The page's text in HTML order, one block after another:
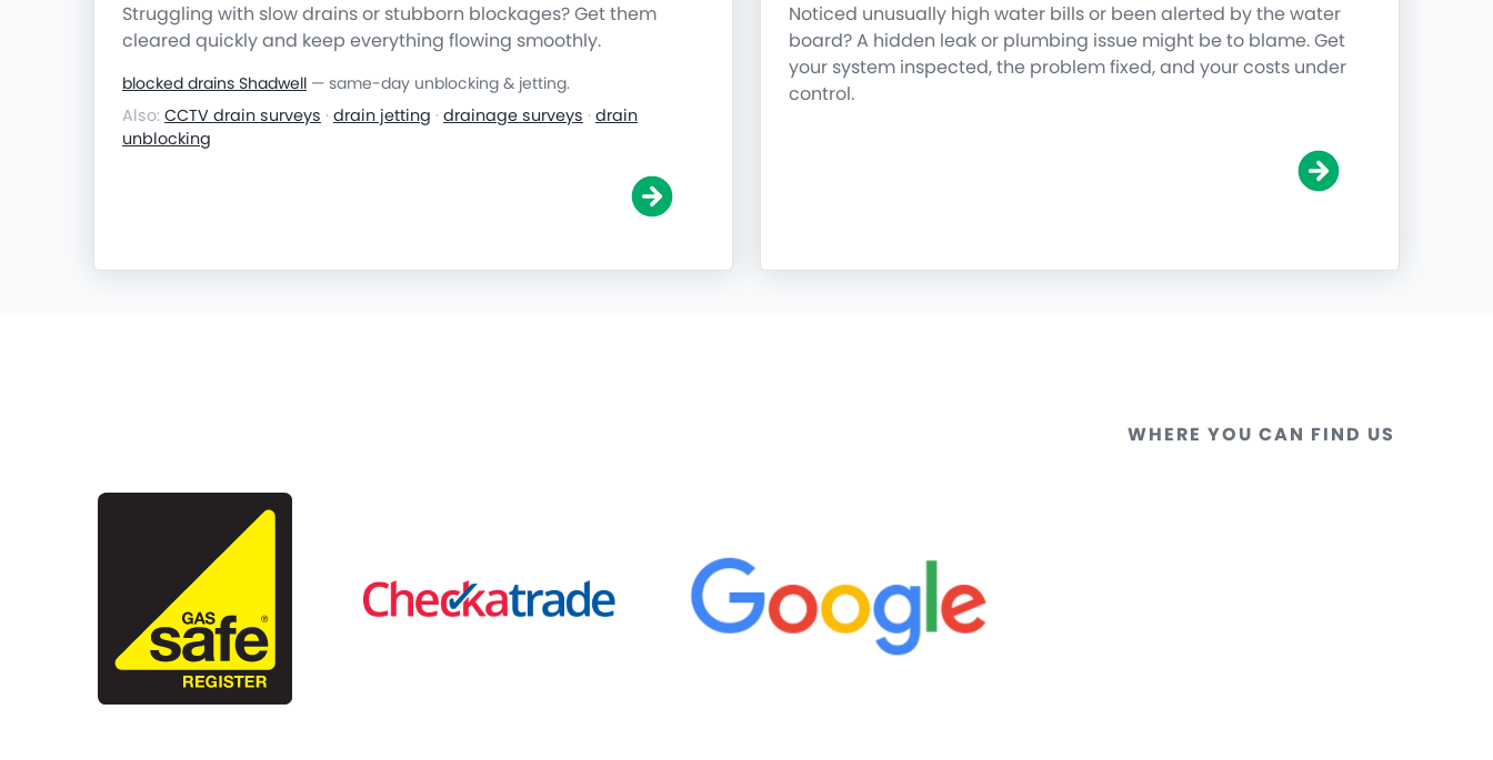
Struggling with slow drains or stubborn blockages? Get them
cleared quickly and keep everything flowing smoothly.
blocked drains Shadwell — same-day unblocking & jetting.
Also: CCTV drain surveys · drain jetting · drainage surveys · drain
unblocking
Noticed unusually high water bills or been alerted by the water
board? A hidden leak or plumbing issue might be to blame. Get
your system inspected, the problem fixed, and your costs under
control.
WHERE YOU CAN FIND US